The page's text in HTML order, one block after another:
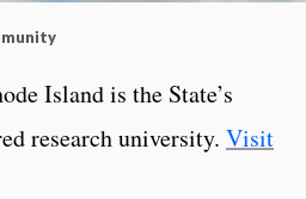
Island is the State’s
research university. Visit